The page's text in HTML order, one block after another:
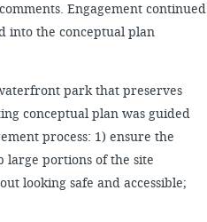
Engagement continued
into the conceptual plan
park that preserves
conceptual plan was guided
process: 1) ensure the
large portions of the site
looking safe and accessible;